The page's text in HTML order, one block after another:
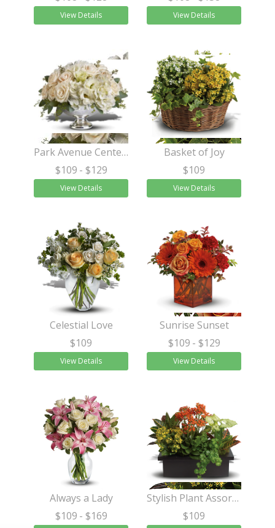
View Details View Details
Park Avenue Centerpiece
$109 - $129
View Details
Basket of Joy
$109
View Details
Celestial Love
$109
View Details
Sunrise Sunset
$109 - $129
View Details
Always a Lady
$109 - $169
Stylish Plant Assortment
$109